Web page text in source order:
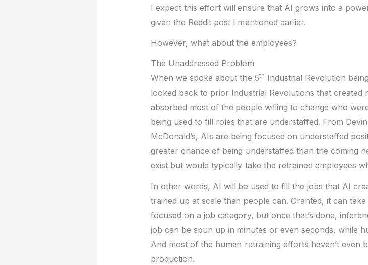
I expect this effort will ensure that AI grows into a
given the Reddit post I mentioned earlier.
However, what about the employees?
The Unaddressed Problem
When we spoke about the 5th Industrial Revolution
looked back to prior Industrial Revolutions that created
absorbed most of the people willing to change who
being used to fill roles that are understaffed. From
McDonald’s, AIs are being focused on understaffed
greater chance of being understaffed than the coming
exist but would typically take the retrained employees
In other words, AI will be used to fill the jobs that AI
trained up at scale than people can. Granted, it can
focused on a job category, but once that’s done,
job can be spun up in minutes or even seconds, while
And most of the human retraining efforts haven’t even
production.